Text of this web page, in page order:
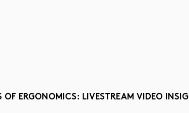
OF ERGONOMICS: LIVESTREAM VIDEO